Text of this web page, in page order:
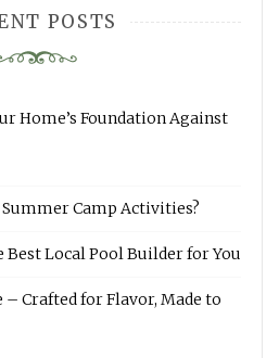
POSTS
Home’s Foundation Against
Camp Activities?
Best Local Pool Builder for You
– Crafted for Flavor, Made to